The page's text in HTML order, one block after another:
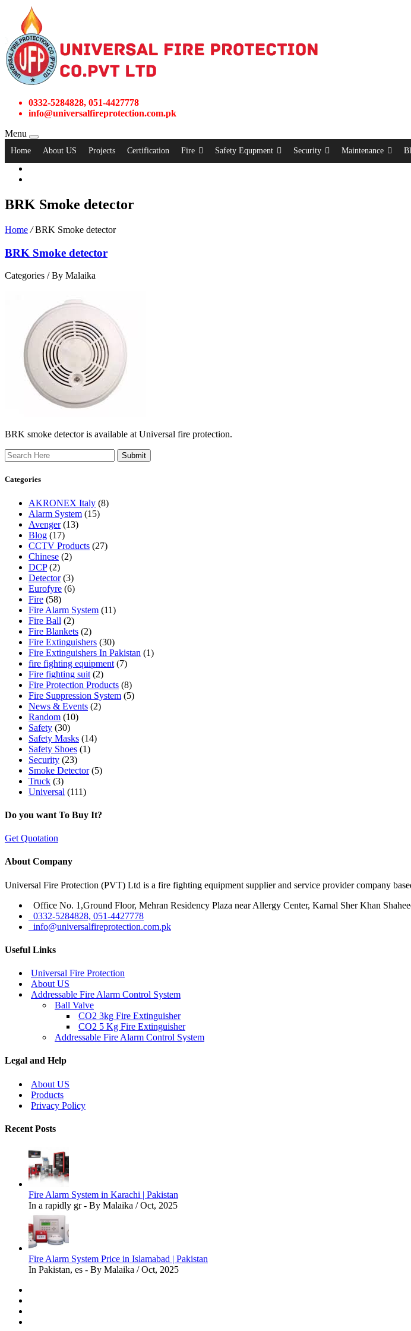
0332-5284828, 051-4427778
info@universalfireprotection.com.pk
Menu
Home About US Projects Certification Fire Safety Equpment Security Maintenance
BRK Smoke detector
Home / BRK Smoke detector
BRK Smoke detector
Categories /By Malaika
BRK smoke detector is available at Universal fire protection.
Search
Categories
AKRONEX Italy (8)
Alarm System (15)
Avenger(13)
Blog (17)
CCTV Products (27)
Chinese (2)
DCP(2)
Detector(3)
Eurofyre (6)
Fire (58)
Fire Alarm System (11)
Fire Ball (2)
Fire Blankets (2)
Fire Extinguishers (30)
Fire Extinguishers In Pakistan (1)
fire fighting equipment (7)
Fire fighting suit (2)
Fire Protection Products (8)
Fire Suppression System (5)
News & Events (2)
Random (10)
Safety (30)
Safety Masks (14)
Safety Shoes (1)
Security (23)
Smoke Detector(5)
Truck (3)
Universal (111)
Do you want To Buy It?
Get Quotation
About Company
Universal Fire Protection (PVT) Ltd is a fire fighting equipment supplier and service provider company
Office No. 1,Ground Floor, Mehran Residency Plaza near Allergy Center, Karnal Sher Khan
0332-5284828, 051-4427778
info@universalfireprotection.com.pk
Useful Links
Universal Fire Protection
About US
Addressable Fire Alarm Control System
Ball Valve
CO2 3kg Fire Extinguisher
CO2 5 Kg Fire Extinguisher
Addressable Fire Alarm Control System
Legal and Help
About US
Products
Privacy Policy
Recent Posts
Fire Alarm System in Karachi | Pakistan
In a rapidly gr - By Malaika / Oct, 2025
Fire Alarm System Price in Islamabad | Pakistan
In Pakistan, es - By Malaika / Oct, 2025